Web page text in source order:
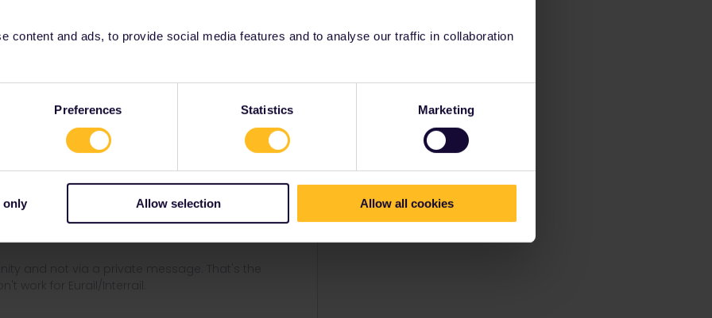
content and ads, to provide social media features and to analyse our traffic in collaboration
Preferences Statistics Marketing
only Allow selection Allow all cookies
Forum|Forum|4 years ago
service.
and not via a private message. That's the
work for Eurail/Interrail.